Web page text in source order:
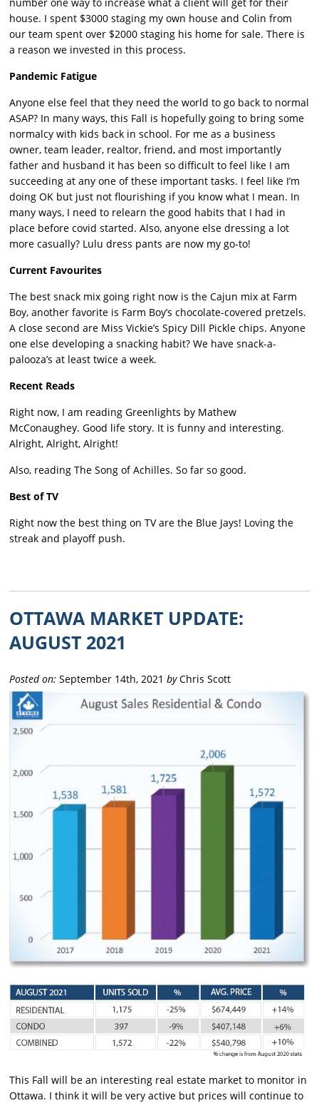
house. I spent $3000 staging my own house and Colin from
our team spent over $2000 staging his home for sale. There is
a reason we invested in this process.
Pandemic Fatigue
Anyone else feel that they need the world to go back to normal
ASAP? In many ways, this Fall is hopefully going to bring some
normalcy with kids back in school. For me as a business
owner, team leader, realtor, friend, and most importantly
father and husband it has been so difficult to feel like I am
succeeding at any one of these important tasks. I feel like I’m
doing OK but just not flourishing if you know what I mean. In
many ways, I need to relearn the good habits that I had in
place before covid started. Also, anyone else dressing a lot
more casually? Lulu dress pants are now my go-to!
Current Favourites
The best snack mix going right now is the Cajun mix at Farm
Boy, another favorite is Farm Boy’s chocolate-covered pretzels.
A close second are Miss Vickie’s Spicy Dill Pickle chips. Anyone
one else developing a snacking habit? We have snack-a-
palooza’s at least twice a week.
Recent Reads
Right now, I am reading Greenlights by Mathew
McConaughey. Good life story. It is funny and interesting.
Alright, Alright, Alright!
Also, reading The Song of Achilles. So far so good.
Best of TV
Right now the best thing on TV are the Blue Jays! Loving the
streak and playoff push.
OTTAWA MARKET UPDATE:
AUGUST 2021
Posted on: September 14th, 2021byChris Scott
This Fall will be an interesting real estate market to monitor in
Ottawa. I think it will be very active but prices will continue to